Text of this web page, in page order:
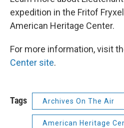
expedition in the Fritof
American Heritage Center.
For more information, visit
Center site.
Tags Archives On The Air
American Heritage